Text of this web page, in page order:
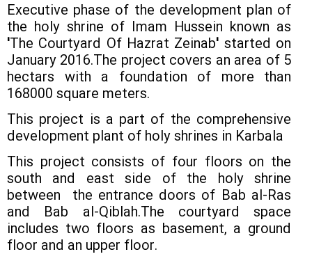
Executive phase of the development plan of
the holy shrine of Imam Hussein known as
'The Courtyard Of Hazrat Zeinab' started on
January 2016.The project covers an area of 5
hectars with a foundation of more than
168000 square meters.
This project is a part of the comprehensive
development plant of holy shrines in Karbala
This project consists of four floors on the
south and east side of the holy shrine
between the entrance doors of Bab al-Ras
and Bab al-Qiblah.The courtyard space
includes two floors as basement, a ground
floor and an upper floor.